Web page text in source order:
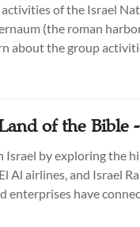
of the Israel
(the roman
about the group
of the Bible -
Israel by exploring the
Al airlines, and Israel
have